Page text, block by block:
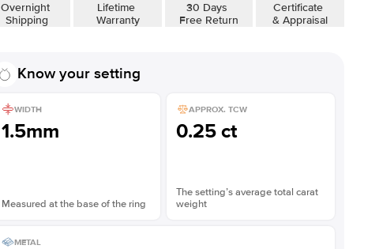
Overnight
Shipping
Lifetime
Warranty
30 Days
Free Return
Certificate
& Appraisal
Know your setting
WIDTH
1.5mm
Measured at the base of the ring
APPROX. TCW
0.25 ct
The setting’s average total carat
weight
METAL